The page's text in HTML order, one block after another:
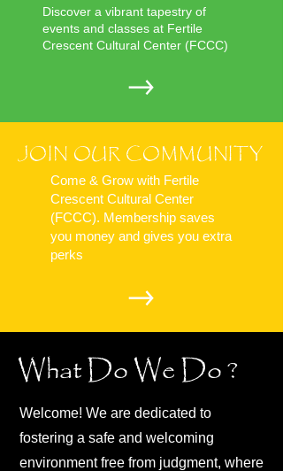
Discover a vibrant tapestry of
events and classes at Fertile
Crescent Cultural Center (FCCC)
JOIN OUR COMMUNITY
Come & Grow with Fertile
Crescent Cultural Center
(FCCC). Membership saves
you money and gives you extra
perks
What Do We Do ?
Welcome! We are dedicated to
fostering a safe and welcoming
environment free from judgment, where